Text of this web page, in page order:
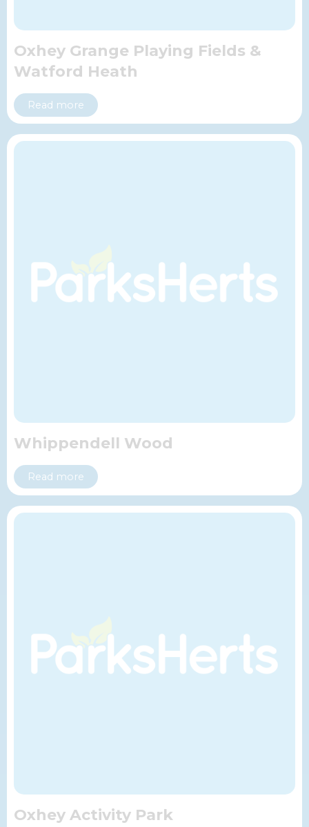
Oxhey Grange Playing Fields &
Watford Heath
Read more
Whippendell Wood
Read more
Oxhey Activity Park